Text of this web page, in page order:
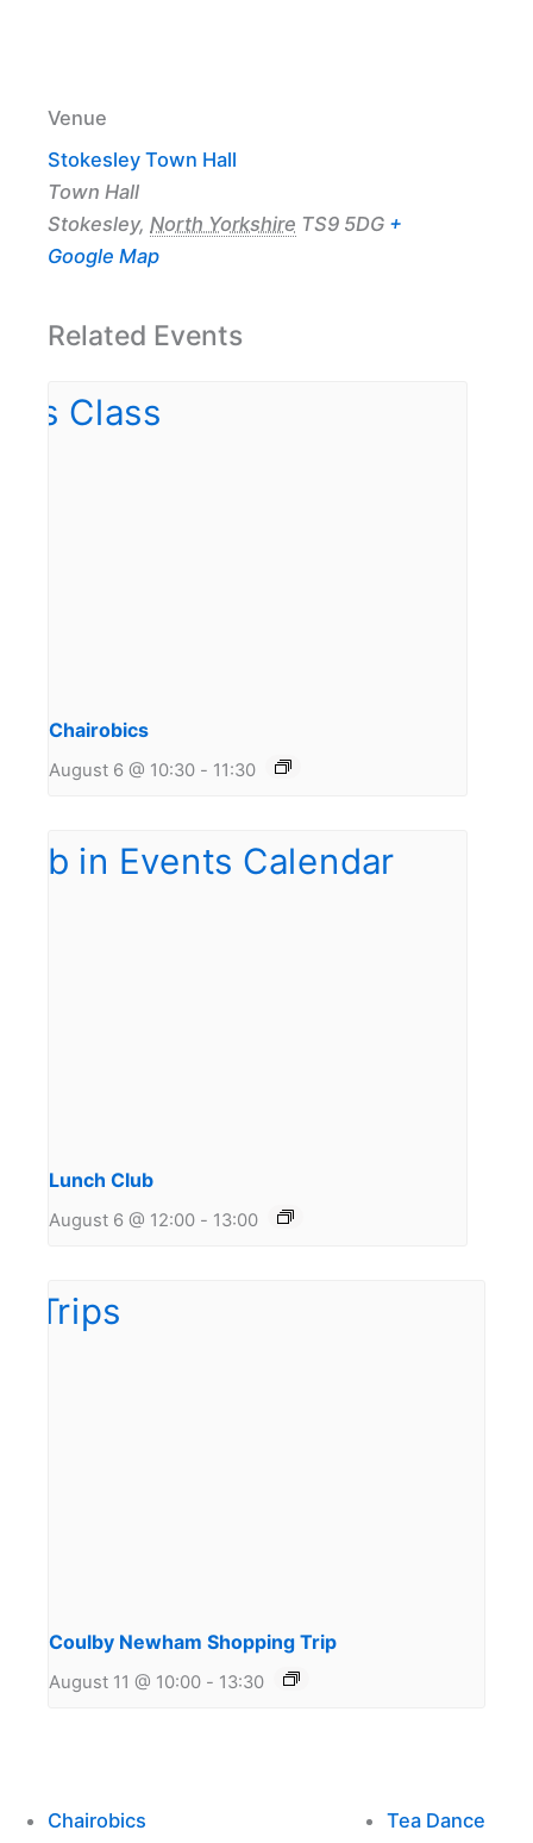
Venue
Stokesley Town Hall
Town Hall
Stokesley, North Yorkshire TS9 5DG +
Google Map
Related Events
Chairobics
August 6 @ 10:30 - 11:30
Lunch Club
August 6 @ 12:00 - 13:00
Coulby Newham Shopping Trip
August 11 @ 10:00 - 13:30
Chairobics Tea Dance